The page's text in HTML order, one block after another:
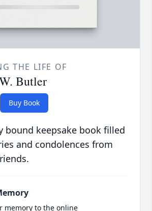
THE LIFE OF
Butler
Buy Book
bound keepsake book filled
and condolences from
memory to the online